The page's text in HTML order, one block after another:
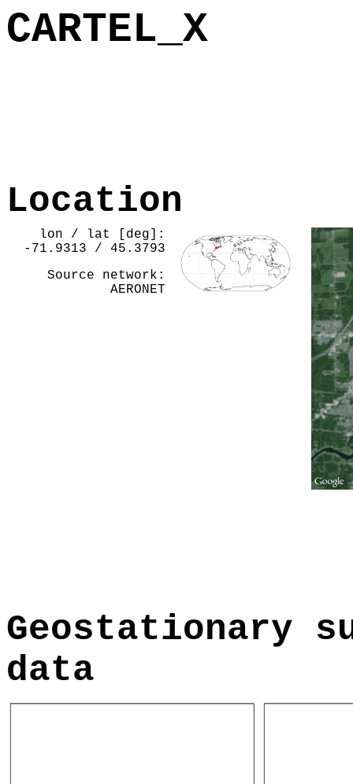
CARTEL_X
Location
lon / lat [deg]:
-71.9313 / 45.3793
Source network:
AERONET
Geostationary
data